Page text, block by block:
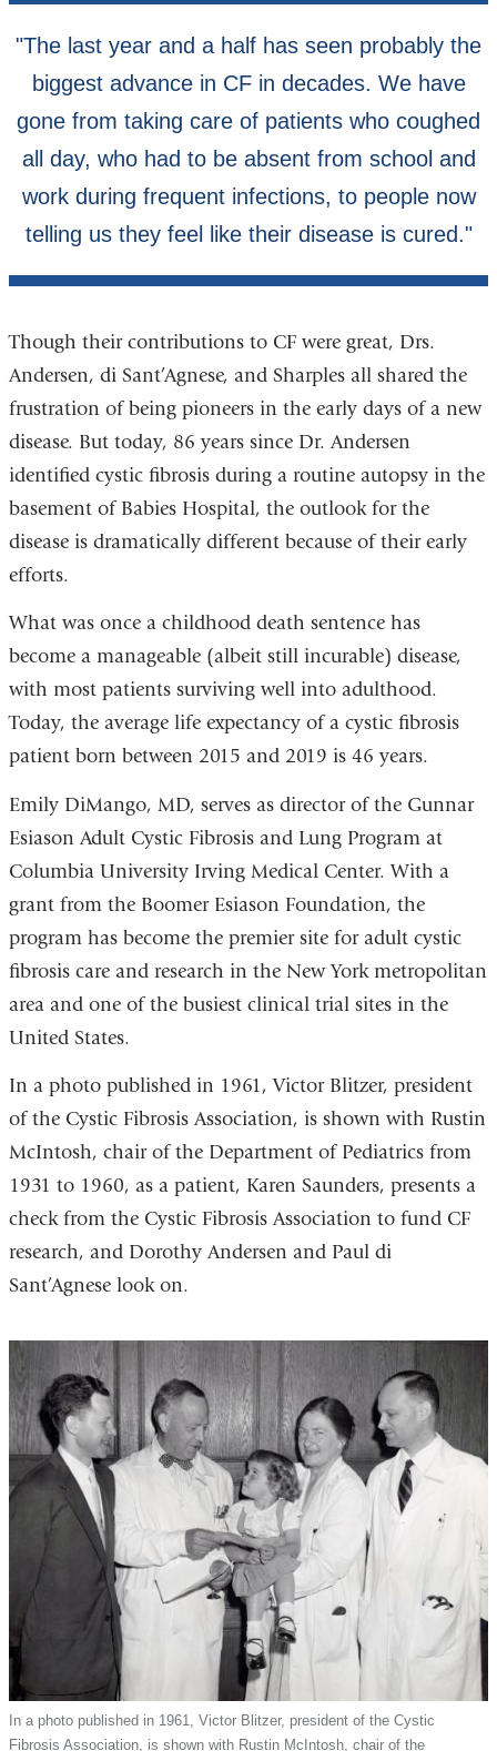
Though their contributions to CF were great, Drs.
Andersen, di Sant’Agnese, and Sharples all shared the
frustration of being pioneers in the early days of a new
disease. But today, 86 years since Dr. Andersen
identified cystic fibrosis during a routine autopsy in the
basement of Babies Hospital, the outlook for the
disease is dramatically different because of their early
efforts.
What was once a childhood death sentence has
become a manageable (albeit still incurable) disease,
with most patients surviving well into adulthood.
Today, the average life expectancy of a cystic fibrosis
patient born between 2015 and 2019 is 46 years.
Emily DiMango, MD, serves as director of the Gunnar
Esiason Adult Cystic Fibrosis and Lung Program at
Columbia University Irving Medical Center. With a
grant from the Boomer Esiason Foundation, the
program has become the premier site for adult cystic
fibrosis care and research in the New York metropolitan
area and one of the busiest clinical trial sites in the
United States.
In a photo published in 1961, Victor Blitzer, president
of the Cystic Fibrosis Association, is shown with Rustin
McIntosh, chair of the Department of Pediatrics from
1931 to 1960, as a patient, Karen Saunders, presents a
check from the Cystic Fibrosis Association to fund CF
research, and Dorothy Andersen and Paul di
Sant’Agnese look on.
In a photo published in 1961, Victor Blitzer, president of the Cystic
Fibrosis Association, is shown with Rustin McIntosh, chair of the